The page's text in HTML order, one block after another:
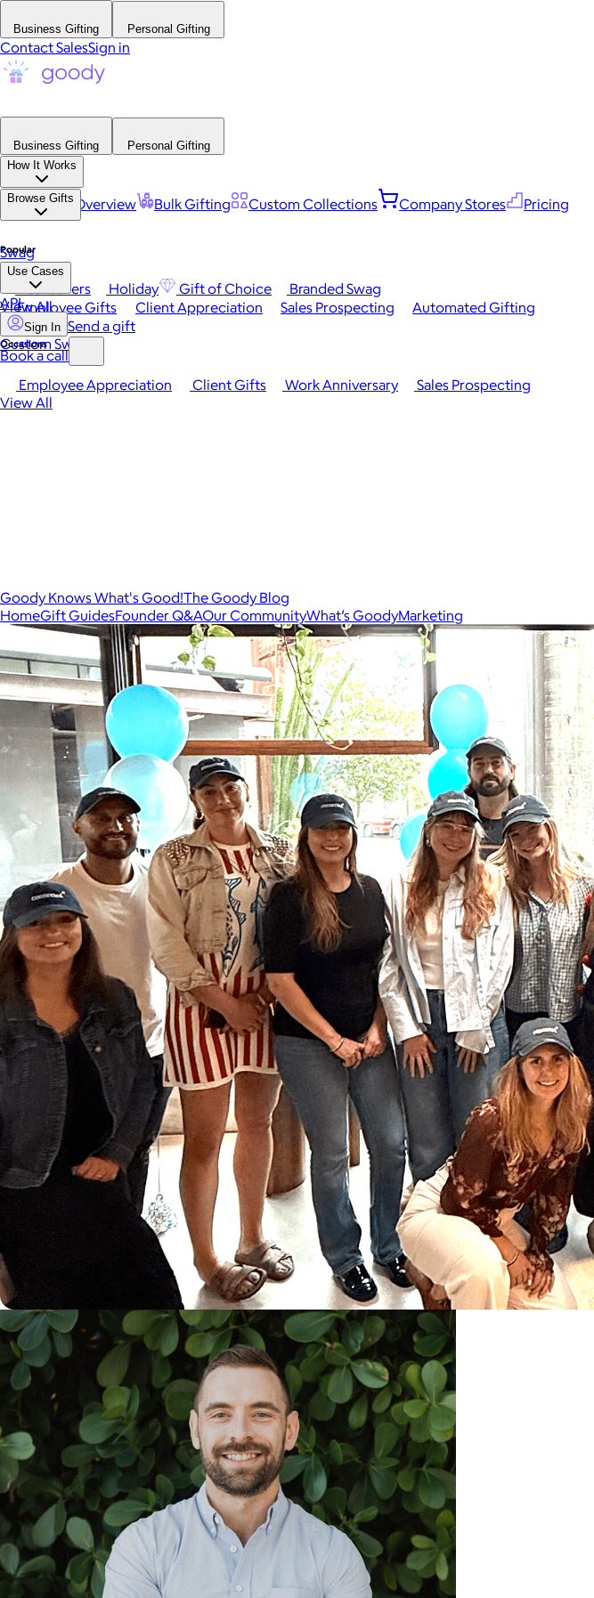
Business Gifting Personal Gifting
Contact SalesSign in
Business Gifting
Personal Gifting
How It Works
Platform Overview Bulk Gifting Custom Collections Company Stores Pricing
Browse Gifts
Popular
Best Sellers Holiday Gift of Choice
Branded Swag
View All
Occasions
Employee Appreciation Client Gifts Work Anniversary
Sales Prospecting
View All
Swag
Use Cases
Employee Gifts Client Appreciation Sales Prospecting Automated Gifting
Custom Swag
API
Sign In Send a gift
Book a call
Goody Knows What's Good!The Goody Blog
HomeGift GuidesFounder Q&AOur CommunityWhat’s GoodyMarketing